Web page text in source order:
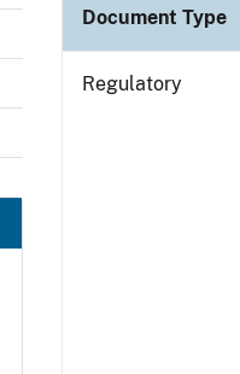
Document Type
Regulatory